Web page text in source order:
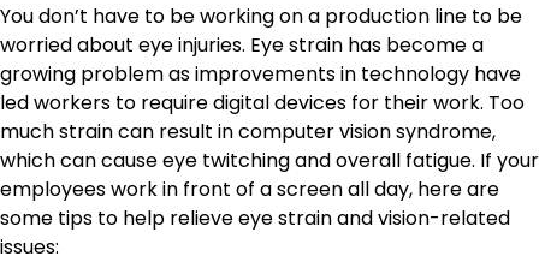
You don’t have to be working on a production line to be
worried about eye injuries. Eye strain has become a
growing problem as improvements in technology have
led workers to require digital devices for their work. Too
much strain can result in computer vision syndrome,
which can cause eye twitching and overall fatigue. If your
employees work in front of a screen all day, here are
some tips to help relieve eye strain and vision-related
issues: